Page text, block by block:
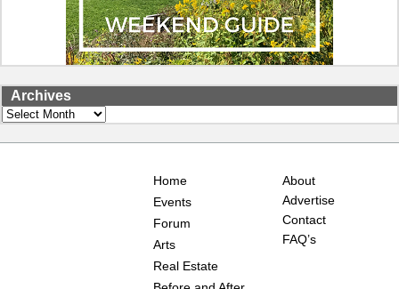
Archives
Archives
Home
Events
Forum
Arts
Real Estate
About
Advertise
Contact
FAQ’s